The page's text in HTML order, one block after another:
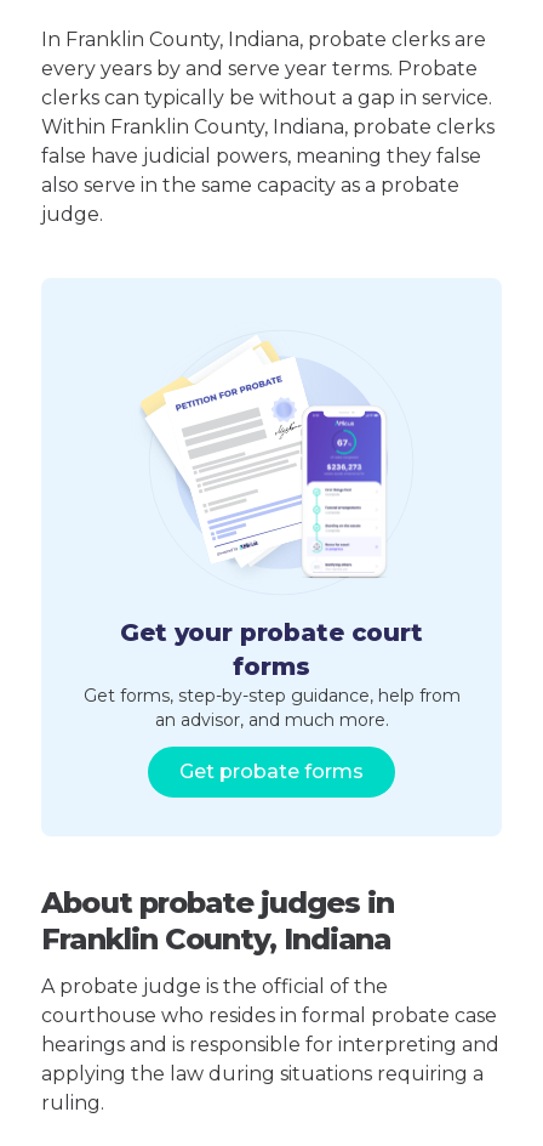
In Franklin County, Indiana, probate clerks are
every years by and serve year terms. Probate
clerks can typically be without a gap in service.
Within Franklin County, Indiana, probate clerks
false have judicial powers, meaning they false
also serve in the same capacity as a probate
judge.
Get your probate court
forms
Get forms, step-by-step guidance, help from
an advisor, and much more.
Get probate forms
About probate judges in
Franklin County, Indiana
A probate judge is the official of the
courthouse who resides in formal probate case
hearings and is responsible for interpreting and
applying the law during situations requiring a
ruling.